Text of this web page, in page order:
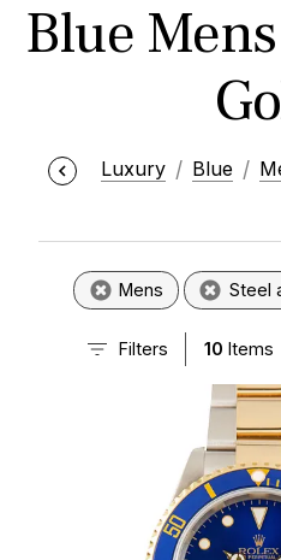
Blue
Luxury Blue
Mens Steel
Filters 10 Items